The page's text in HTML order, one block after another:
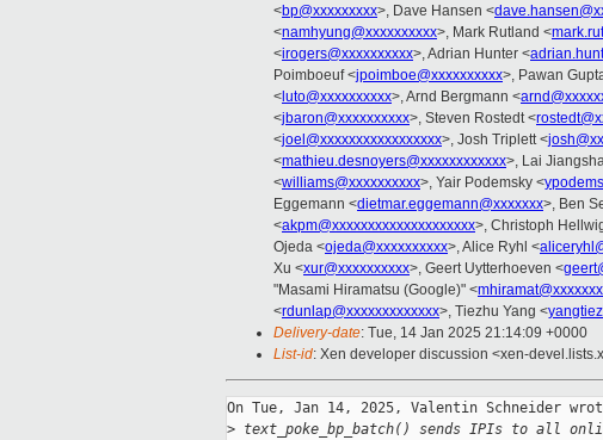
<bp@xxxxxxxxx>, Dave Hansen <
<namhyung@xxxxxxxxxx>, Mark Rutland <
<irogers@xxxxxxxxxx>, Adrian Hunter <
Poimboeuf <jpoimboe@xxxxxxxxxx>, Pawan
< luto@xxxxxxxxxx>, Arnd Bergmann <
<jbaron@xxxxxxxxxx>, Steven Rostedt <
<joel@xxxxxxxxxxxxxxxxx>, Josh Triplett <
<mathieu.desnoyers@xxxxxxxxxxxx>, Lai
<williams@xxxxxxxxxx>, Yair Podemsky <
Eggemann <dietmar.eggemann@xxxxxxx>, Ben
<akpm@xxxxxxxxxxxxxxxxxxxx>, Christoph
Ojeda <ojeda@xxxxxxxxxx>, Alice Ryhl <
Xu <xur@xxxxxxxxxx>, Geert Uytterhoeven <
"Masami Hiramatsu (Google)" <
<rdunlap@xxxxxxxxxxxxx>, Tiezhu Yang <
Delivery-date: Tue, 14 Jan 2025 21:14:09 +0000
List-id: Xen developer discussion <xen-
On Tue, Jan 14, 2025, Valentin Schneider
> text_poke_bp_batch() sends IPIs to all